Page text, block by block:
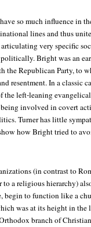
so much influence in
lines and thus
very specific
Bright was an
the Republican Party, to
resentment. In a classic
the left-leaning
involved in covert
Turner has little
how Bright tried to
(in contrast to
to a religious hierarchy)
begin to function like a
was at its height in the
branch of